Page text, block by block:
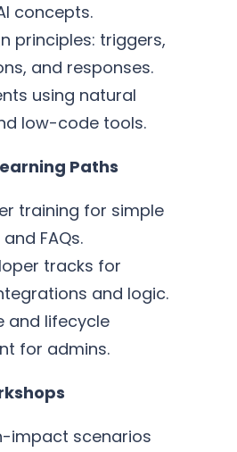
concepts.
principles: triggers,
and responses.
using natural
low-code tools.
Paths
training for simple
FAQs.
tracks for
and logic.
and lifecycle
for admins.
impact scenarios